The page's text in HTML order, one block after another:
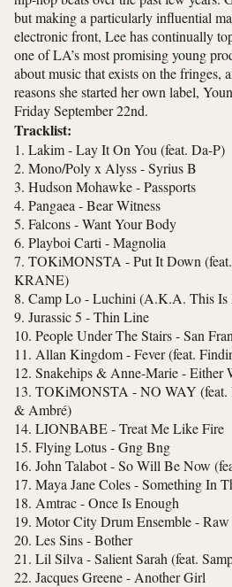
but making a particularly influential
electronic front, Lee has continually
one of LA’s most promising young
about music that exists on the fringes,
reasons she started her own label,
Friday September 22nd.
Tracklist:
1. Lakim - Lay It On You (feat. Da-P)
2. Mono/Poly x Alyss - Syrius B
3. Hudson Mohawke - Passports
4. Pangaea - Bear Witness
5. Falcons - Want Your Body
6. Playboi Carti - Magnolia
7. TOKiMONSTA - Put It Down
KRANE)
8. Camp Lo - Luchini (A.K.A. This Is
9. Jurassic 5 - Thin Line
10. People Under The Stairs - San
11. Allan Kingdom - Fever (feat.
12. Snakehips & Anne-Marie - Either
13. TOKiMONSTA - NO WAY (feat.
& Ambré)
14. LIONBABE - Treat Me Like Fire
15. Flying Lotus - Gng Bng
16. John Talabot - So Will Be Now
17. Maya Jane Coles - Something In
18. Amtrac - Once Is Enough
19. Motor City Drum Ensemble - Raw
20. Les Sins - Bother
21. Lil Silva - Salient Sarah (feat.
22. Jacques Greene - Another Girl